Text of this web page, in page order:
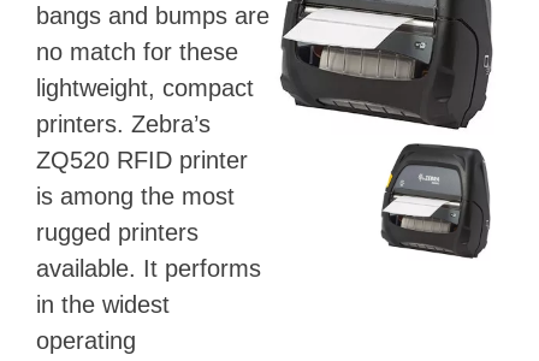
bangs and bumps are
no match for these
lightweight, compact
printers. Zebra’s
ZQ520 RFID printer
is among the most
rugged printers
available. It performs
in the widest
operating